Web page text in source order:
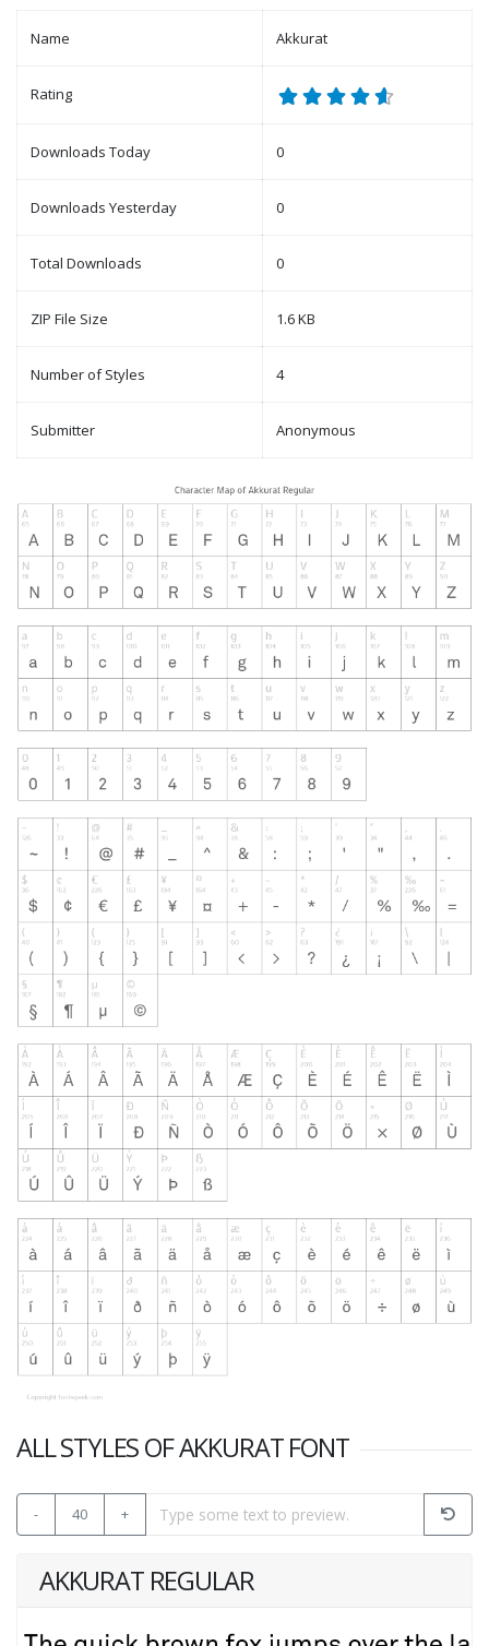
Name Akkurat
Rating
Downloads Today 0
Downloads Yesterday 0
Total Downloads 0
ZIP File Size 1.6 KB
Number of Styles 4
Submitter Anonymous
ALL STYLES OF AKKURAT FONT
- 40 +
AKKURAT REGULAR